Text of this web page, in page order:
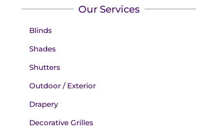
Our Services
Blinds
Shades
Shutters
Outdoor / Exterior
Drapery
Decorative Grilles